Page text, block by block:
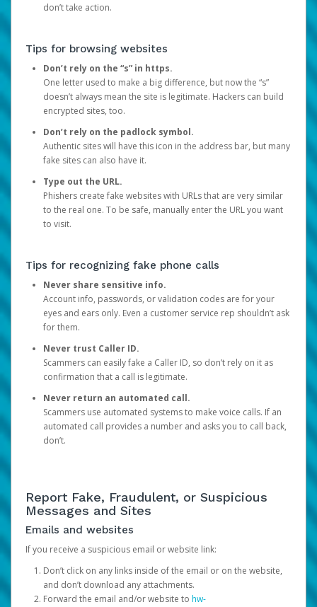
don’t take action.
Tips for browsing websites
Don’t rely on the “s” in https.
One letter used to make a big difference, but now the “s”
doesn’t always mean the site is legitimate. Hackers can build
encrypted sites, too.
Don’t rely on the padlock symbol.
Authentic sites will have this icon in the address bar, but many
fake sites can also have it.
Type out the URL.
Phishers create fake websites with URLs that are very similar
to the real one. To be safe, manually enter the URL you want
to visit.
Tips for recognizing fake phone calls
Never share sensitive info.
Account info, passwords, or validation codes are for your
eyes and ears only. Even a customer service rep shouldn’t ask
for them.
Never trust Caller ID.
Scammers can easily fake a Caller ID, so don’t rely on it as
confirmation that a call is legitimate.
Never return an automated call.
Scammers use automated systems to make voice calls. If an
automated call provides a number and asks you to call back,
don’t.
Report Fake, Fraudulent, or Suspicious
Messages and Sites
Emails and websites
If you receive a suspicious email or website link:
Don’t click on any links inside of the email or on the website,
and don’t download any attachments.
Forward the email and/or website to hw-